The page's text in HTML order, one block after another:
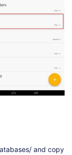
and copy